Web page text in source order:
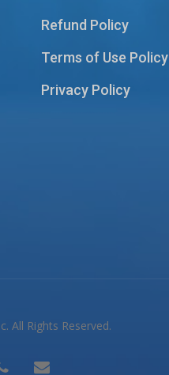
Refund Policy
Terms of Use Policy
Privacy Policy
All Rights Reserved.
email